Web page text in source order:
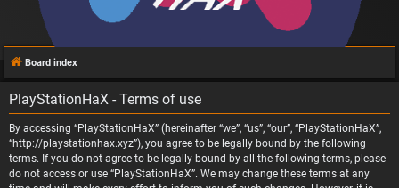
Board index
PlayStationHaX - Terms of use
By accessing “PlayStationHaX” (hereinafter “we”, “us”, “our”, “PlayStationHaX”,
“http://playstationhax.xyz”), you agree to be legally bound by the following
terms. If you do not agree to be legally bound by all the following terms, please
do not access or use “PlayStationHaX”. We may change these terms at any